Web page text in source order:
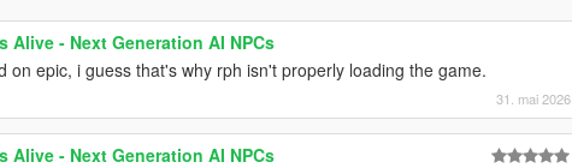
Alive - Next Generation AI NPCs
on epic, i guess that's why rph isn't properly loading the game.
31. mai 2026
Alive - Next Generation AI NPCs